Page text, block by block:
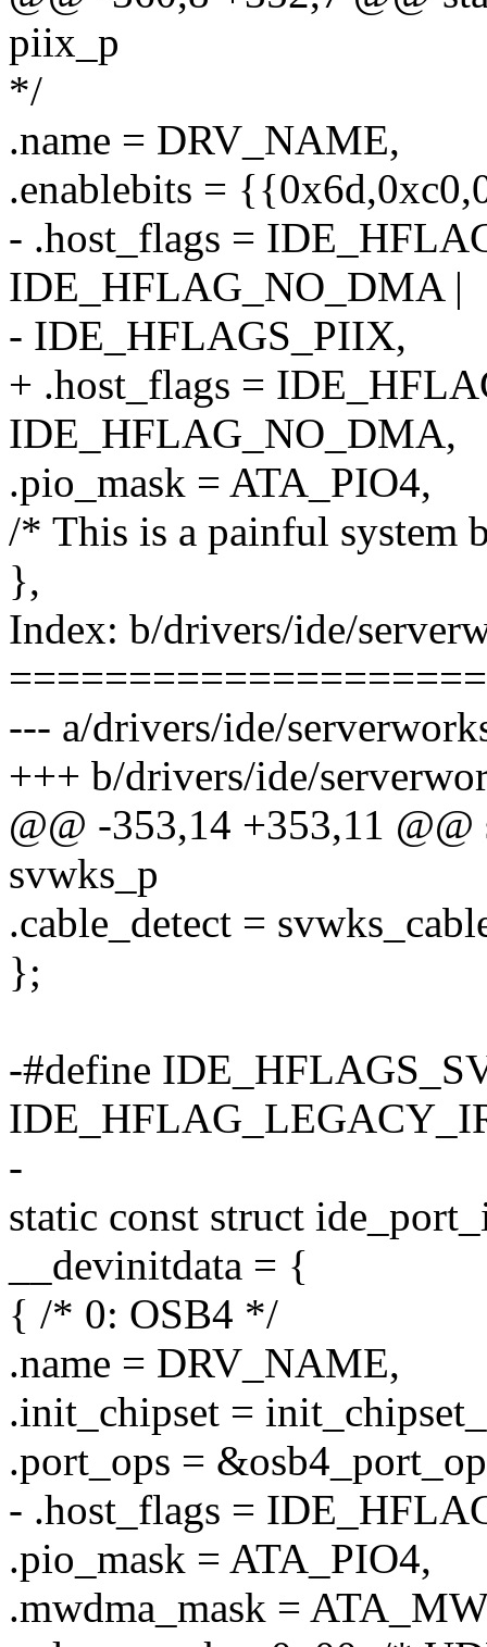
piix_p
*/
.name = DRV_NAME,
.enablebits =
- .host_flags =
IDE_HFLAG_NO_DMA |
- IDE_HFLAGS_PIIX,
+ .host_flags =
IDE_HFLAG_NO_DMA,
.pio_mask = ATA_PIO4,
/* This is a painful system
},
Index: b/drivers/ide/
--- a/drivers/ide/
+++ b/drivers/ide/
@@ -353,14 +353,11
svwks_p
.cable_detect =
};
-#define
-
static const struct
__devinitdata = {
{ /* 0: OSB4 */
.name = DRV_NAME,
.init_chipset =
.port_ops =
- .host_flags =
.pio_mask = ATA_PIO4,
.mwdma_mask =